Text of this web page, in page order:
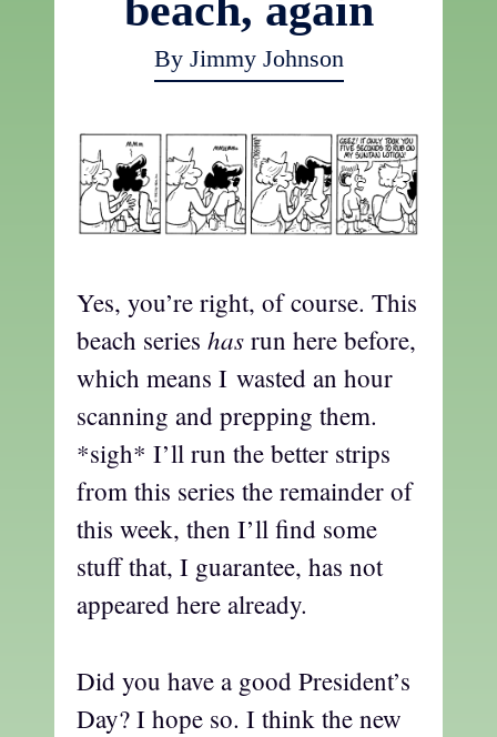
By Jimmy Johnson
Yes, you’re right, of course. This
beach series has run here before,
which means I wasted an hour
scanning and prepping them.
*sigh* I’ll run the better strips
from this series the remainder of
this week, then I’ll find some
stuff that, I guarantee, has not
appeared here already.
Did you have a good President’s
Day? I hope so. I think the new